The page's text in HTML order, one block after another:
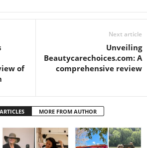
of
Next article
Unveiling
Beautycarechoices.com: A
comprehensive review
MORE FROM AUTHOR